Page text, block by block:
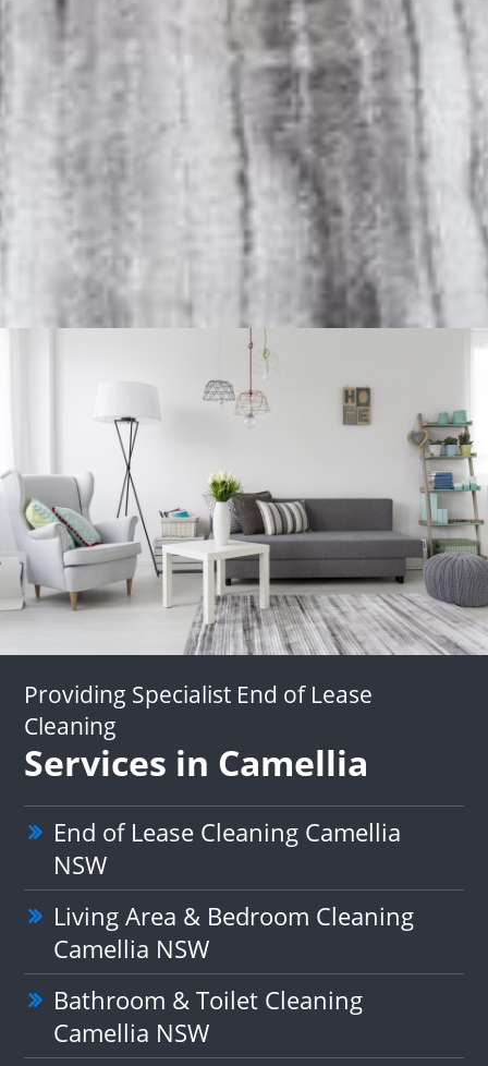
Providing Specialist End of Lease
Cleaning
Services in Camellia
End of Lease Cleaning Camellia
NSW
Living Area & Bedroom Cleaning
Camellia NSW
Bathroom & Toilet Cleaning
Camellia NSW